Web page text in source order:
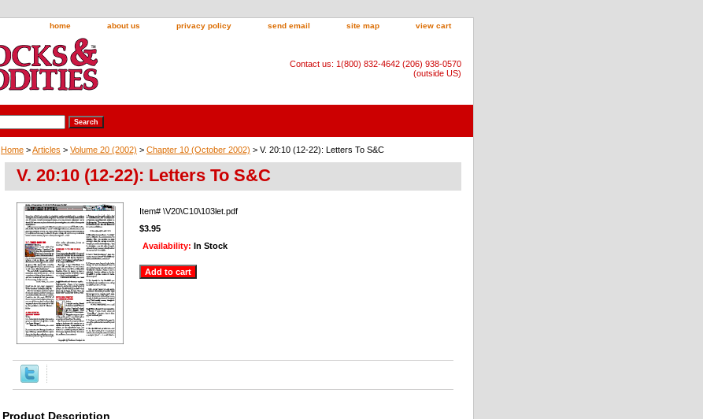
home about us privacy policy send email site map view cart
Contact us: 1(800) 832-4642 (206) 938-0570
(outside US)
Home >Articles > Volume 20 (2002) > Chapter 10 (October 2002) > V. 20:10 (12-22): Letters To S&C
V. 20:10 (12-22): Letters To S&C
Item# \V20\C10\103let.pdf
$3.95
Availability: In Stock
Product Description